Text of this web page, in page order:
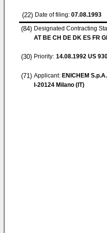
(22) Date of filing: 07.08.1993
(84) Designated Contracting
AT BE CH DE DK ES FR
(30) Priority: 14.08.1992 US
(71) Applicant: ENICHEM S.p.A.
I-20124 Milano (IT)